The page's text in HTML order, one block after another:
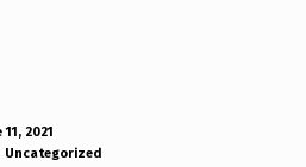
11, 2021
Uncategorized